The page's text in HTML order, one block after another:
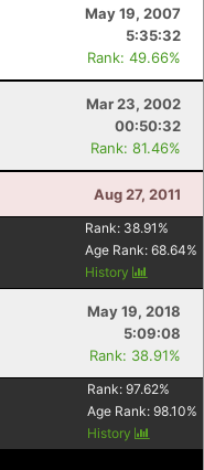
May 19, 2007
5:35:32
Rank: 49.66%
Mar 23, 2002
00:50:32
Rank: 81.46%
Aug 27, 2011
Rank: 38.91 %
Age Rank: 68.64%
History
May 19, 2018
5:09:08
Rank: 38.91%
Rank: 97.62%
Age Rank: 98.10%
History